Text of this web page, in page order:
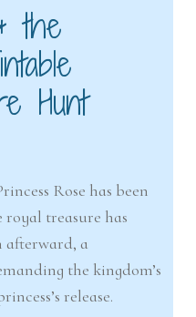
the
Hunt
Rose has been
treasure has
afterward, a
the kingdom’s
release.